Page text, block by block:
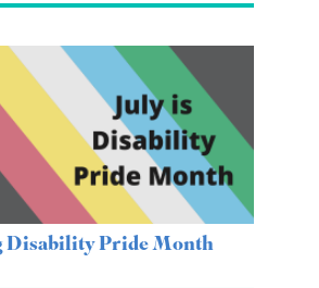
Disability Pride Month